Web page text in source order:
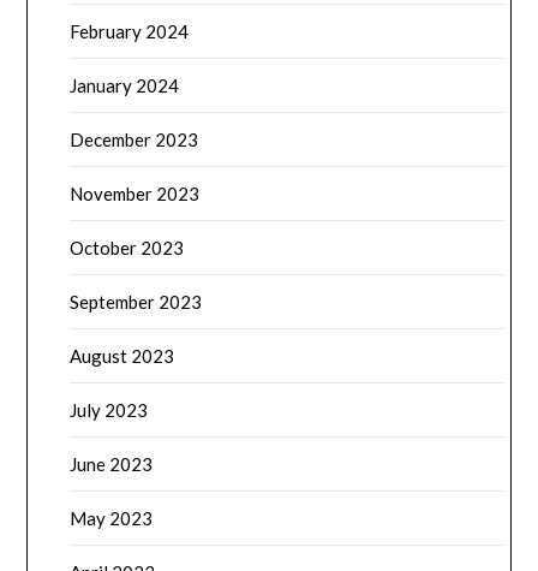
February 2024
January 2024
December 2023
November 2023
October 2023
September 2023
August 2023
July 2023
June 2023
May 2023